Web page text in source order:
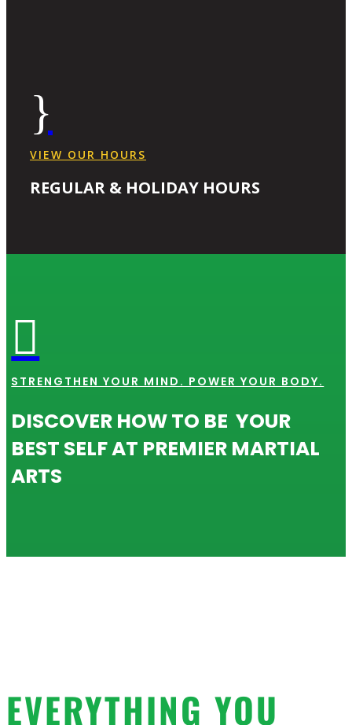
}
VIEW OUR HOURS
REGULAR & HOLIDAY HOURS

STRENGTHEN YOUR MIND. POWER YOUR BODY.
DISCOVER HOW TO BE YOUR
BEST SELF AT PREMIER MARTIAL
ARTS
EVERYTHING YOU